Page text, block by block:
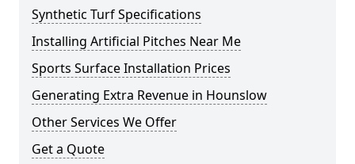
Synthetic Turf Specifications
Installing Artificial Pitches Near Me
Sports Surface Installation Prices
Generating Extra Revenue in Hounslow
Other Services We Offer
Get a Quote